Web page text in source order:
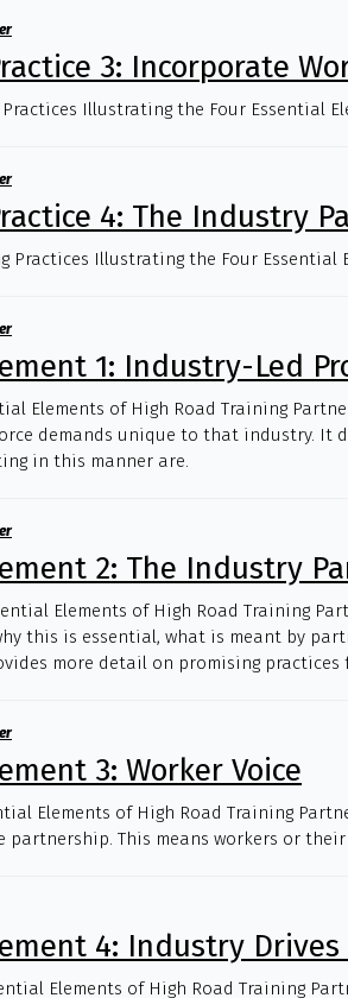
3: Incorporate
Illustrating the Four Essential
4: The Industry
Practices Illustrating the Four Essential
1: Industry-Led
Elements of High Road Training
demands unique to that industry. It
in this manner are.
2: The Industry
Elements of High Road Training
this is essential, what is meant by
more detail on promising
3: Worker Voice
Elements of High Road Training
partnership. This means workers or
4: Industry
Elements of High Road Training